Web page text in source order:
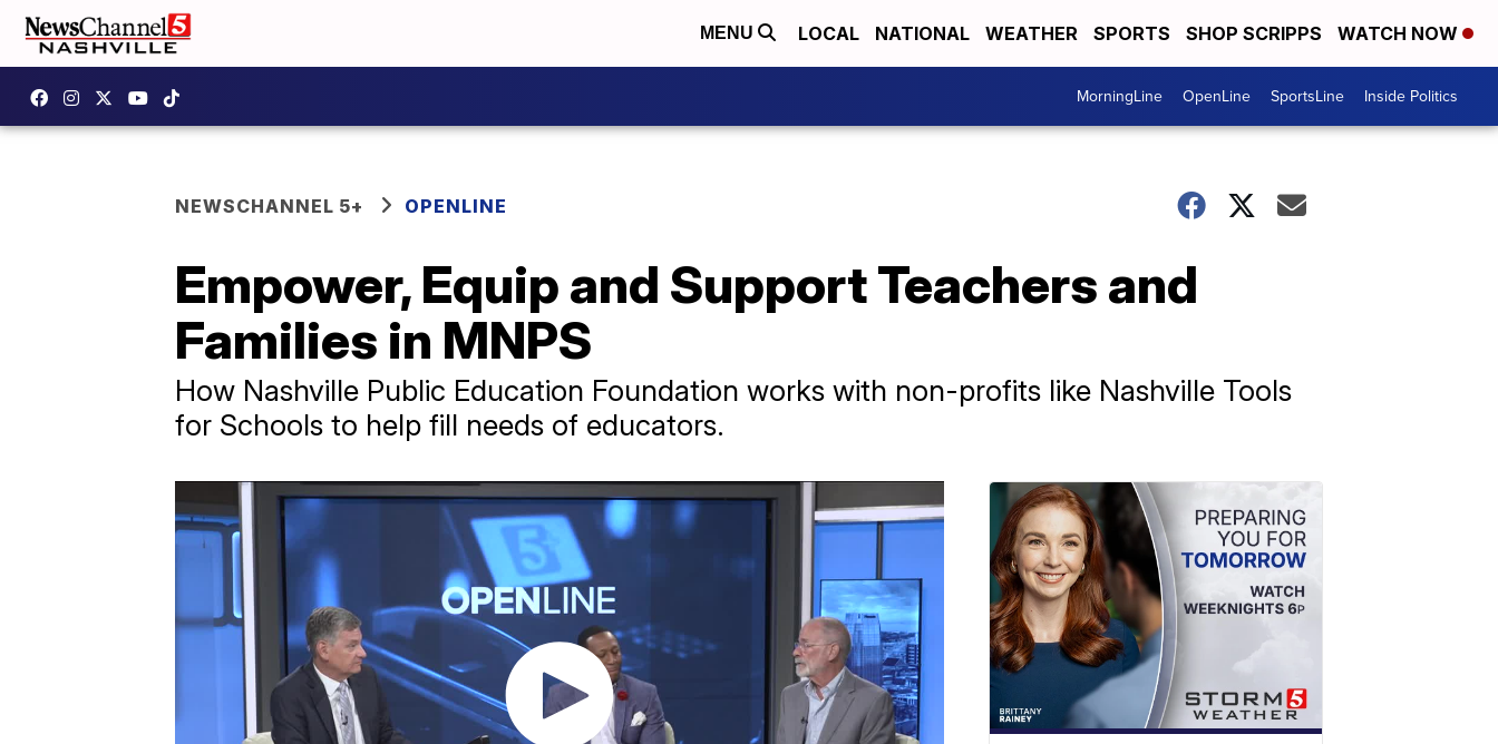
MENU LOCAL NATIONAL WEATHER SPORTS SHOP SCRIPPS WATCH NOW
MorningLine OpenLine SportsLine Inside Politics
NEWSCHANNEL 5+ OPENLINE
Empower, Equip and Support Teachers and
Families in MNPS
How Nashville Public Education Foundation works with non-profits like Nashville Tools
for Schools to help fill needs of educators.